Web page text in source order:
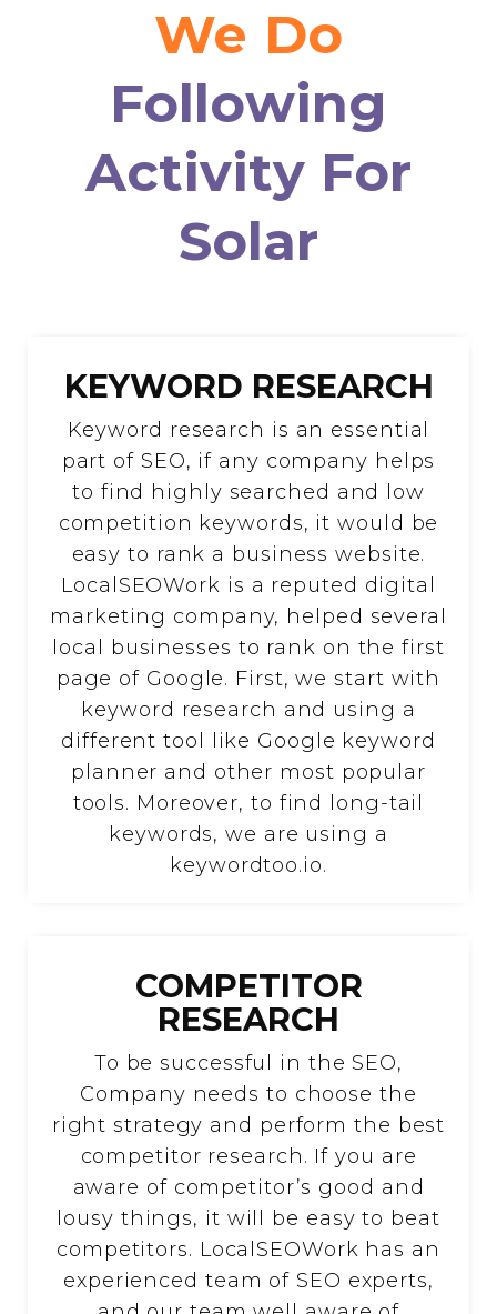
We Do
Following
Activity For
Solar
KEYWORD RESEARCH
Keyword research is an essential
part of SEO, if any company helps
to find highly searched and low
competition keywords, it would be
easy to rank a business website.
LocalSEOWork is a reputed digital
marketing company, helped several
local businesses to rank on the first
page of Google. First, we start with
keyword research and using a
different tool like Google keyword
planner and other most popular
tools. Moreover, to find long-tail
keywords, we are using a
keywordtoo.io.
COMPETITOR
RESEARCH
To be successful in the SEO,
Company needs to choose the
right strategy and perform the best
competitor research. If you are
aware of competitor’s good and
lousy things, it will be easy to beat
competitors. LocalSEOWork has an
experienced team of SEO experts,